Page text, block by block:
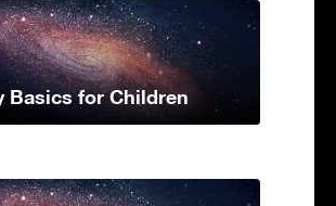
Basics for Children